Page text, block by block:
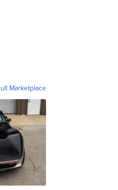
Marketplace